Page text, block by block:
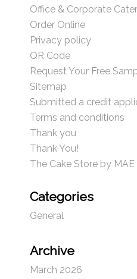
Office & Corporate
Order Online
Privacy policy
QR Code
Request Your Free
Sitemap
Submitted a credit
Terms and conditions
Thank you
Thank You!
The Cake Store by MAE
Categories
General
Archive
March 2026